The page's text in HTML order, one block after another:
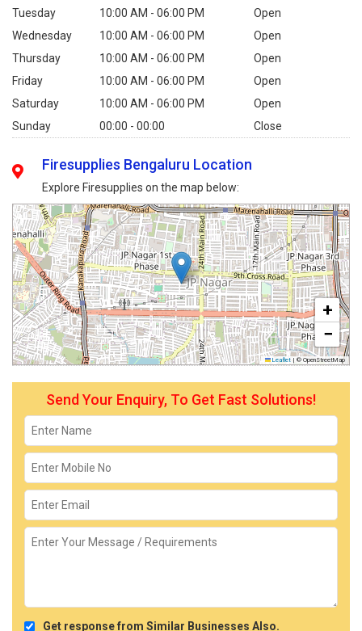
Tuesday
10:00 AM - 06:00 PM
Open
Wednesday
10:00 AM - 06:00 PM
Open
Thursday
10:00 AM - 06:00 PM
Open
Friday
10:00 AM - 06:00 PM
Open
Saturday
10:00 AM - 06:00 PM
Open
Sunday
00:00 - 00:00 Close
Firesupplies Bengaluru Location
Explore Firesupplies on the map below:
+
−
Leaflet | © OpenStreetMap
Send Your Enquiry, To Get Fast Solutions!
Get response from Similar Businesses Also.